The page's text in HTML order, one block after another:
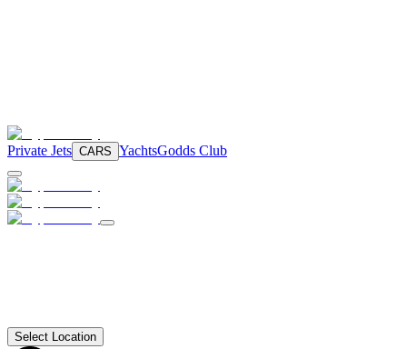
Private Jets CARS YachtsGodds Club
Select Location